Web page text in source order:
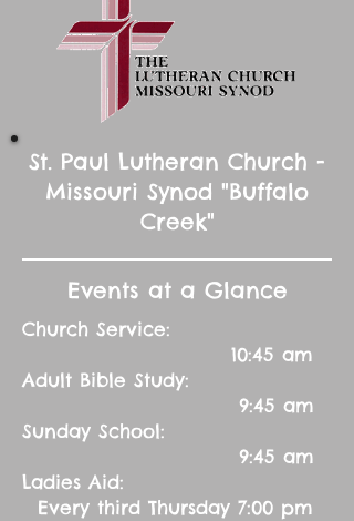
St. Paul Lutheran Church -
Missouri Synod "Buffalo
Creek"
Events at a Glance
Church Service:
10:45 am
Adult Bible Study:
9:45 am
Sunday School:
9:45 am
Ladies Aid:
Every third Thursday 7:00 pm